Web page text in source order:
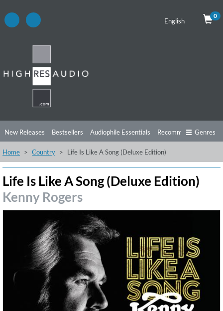
English
0
New Releases Bestsellers Audiophile Essentials Recommendations
Listening Tips Top Albums Offers Preorder Preview
Genres
Home Country Life Is Like A Song (Deluxe Edition)
Life Is Like A Song (Deluxe Edition)
Kenny Rogers